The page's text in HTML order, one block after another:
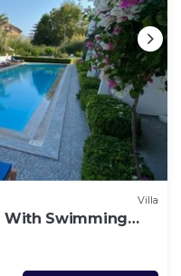
Villa
With Swimming